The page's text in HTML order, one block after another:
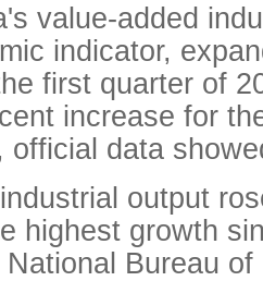
value-added
indicator,
first quarter of
increase for
official data
output
highest growth
Bureau